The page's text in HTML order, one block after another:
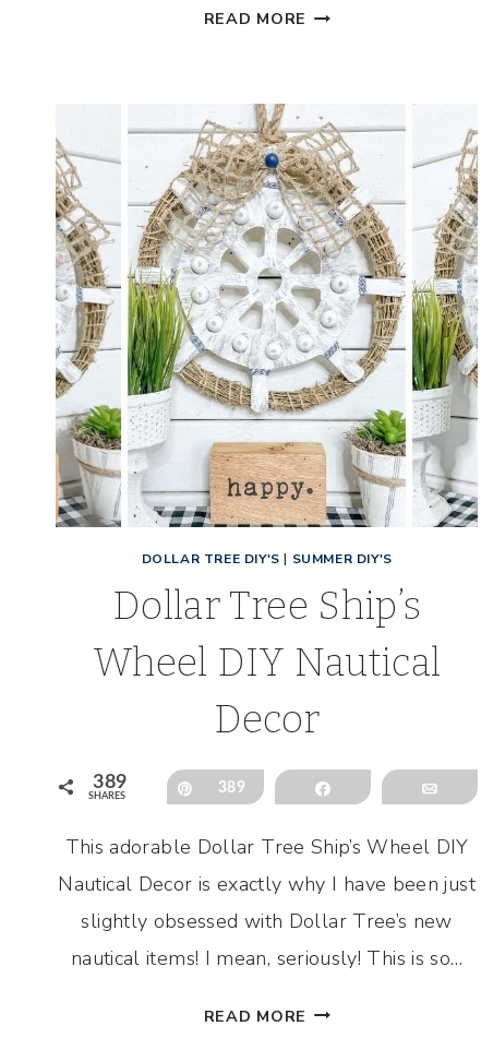
READ MORE EASY
FARMHOUSE
HOME
DECOR
DOLLAR TREE DIY'S | SUMMER DIY'S
Dollar Tree Ship’s
Wheel DIY Nautical
Decor
389
SHARES
Pin
389 Share
This adorable Dollar Tree Ship’s Wheel DIY
Nautical Decor is exactly why I have been just
slightly obsessed with Dollar Tree’s new
nautical items! I mean, seriously! This is so…
READ MORE DOLLAR